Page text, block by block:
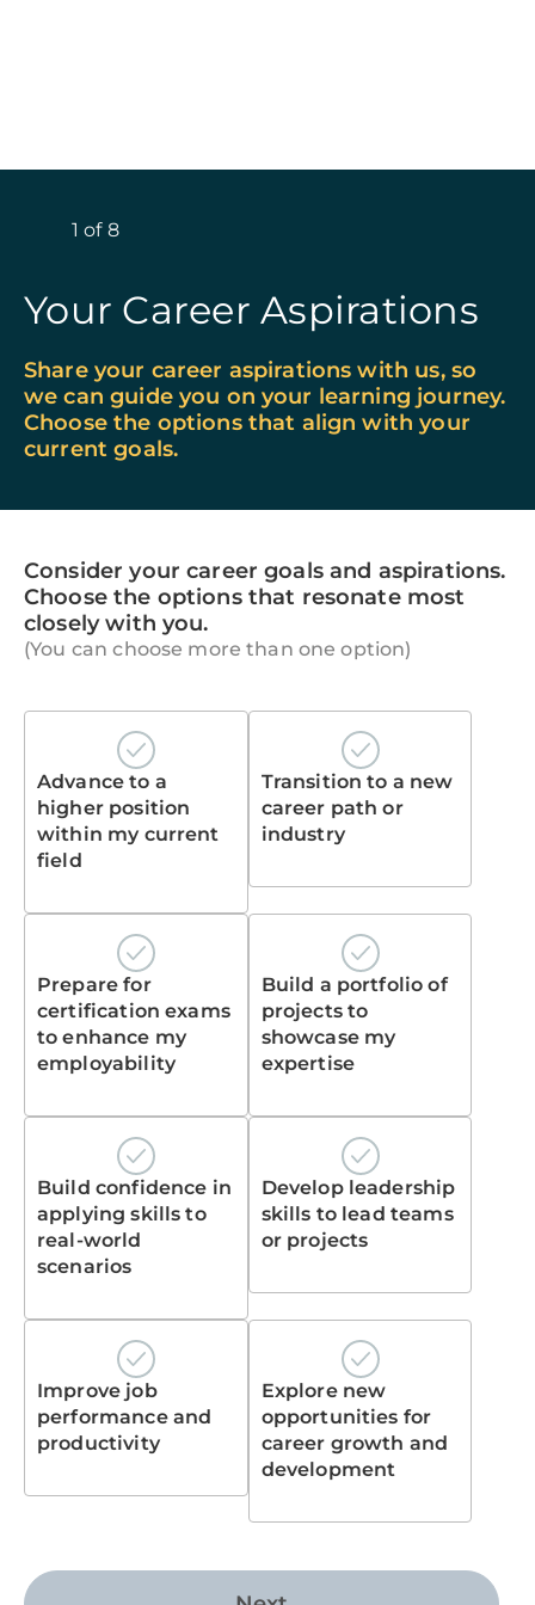
1 of 8
Your Career Aspirations
Share your career aspirations with us, so
we can guide you on your learning journey.
Choose the options that align with your
current goals.
Consider your career goals and aspirations.
Choose the options that resonate most
closely with you.
(You can choose more than one option)
Advance to a
higher position
within my current
field
Transition to a new
career path or
industry
Prepare for
certification exams
to enhance my
employability
Build a portfolio of
projects to
showcase my
expertise
Build confidence in
applying skills to
real-world
scenarios
Develop leadership
skills to lead teams
or projects
Improve job
performance and
productivity
Explore new
opportunities for
career growth and
development